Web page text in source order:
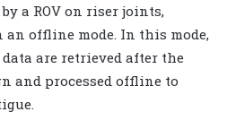
a ROV on riser joints,
an offline mode. In this mode,
are retrieved after the
and processed offline to